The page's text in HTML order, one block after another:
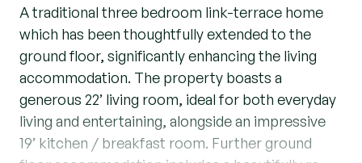
A traditional three bedroom link-terrace home
which has been thoughtfully extended to the
ground floor, significantly enhancing the living
accommodation. The property boasts a
generous 22’ living room, ideal for both everyday
living and entertaining, alongside an impressive
19’ kitchen / breakfast room. Further ground